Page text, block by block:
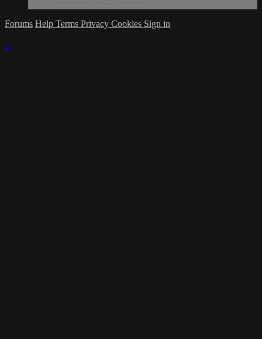
Forums Help Terms Privacy Cookies Sign in
×